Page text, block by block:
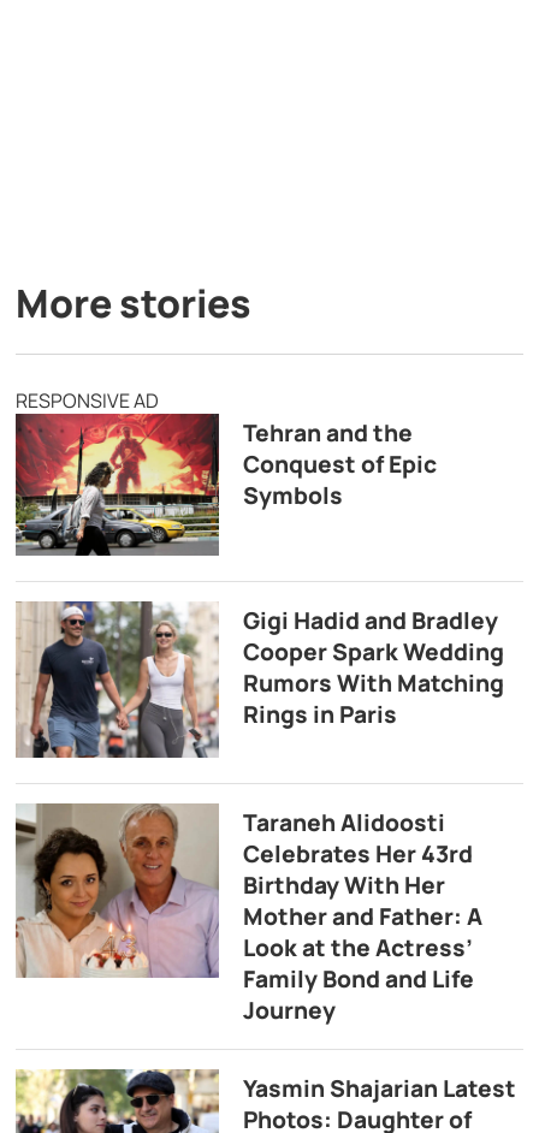
More stories
RESPONSIVE AD
Tehran and the
Conquest of Epic
Symbols
Gigi Hadid and Bradley
Cooper Spark Wedding
Rumors With Matching
Rings in Paris
Taraneh Alidoosti
Celebrates Her 43rd
Birthday With Her
Mother and Father: A
Look at the Actress’
Family Bond and Life
Journey
Yasmin Shajarian Latest
Photos: Daughter of